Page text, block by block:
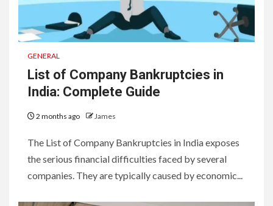
GENERAL
List of Company Bankruptcies in
India: Complete Guide
2 months ago James
The List of Company Bankruptcies in India exposes
the serious financial difficulties faced by several
companies. They are typically caused by economic...